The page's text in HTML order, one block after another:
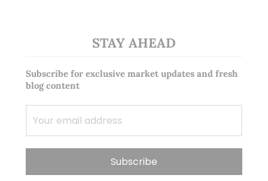
STAY AHEAD
Subscribe for exclusive market updates and fresh
blog content